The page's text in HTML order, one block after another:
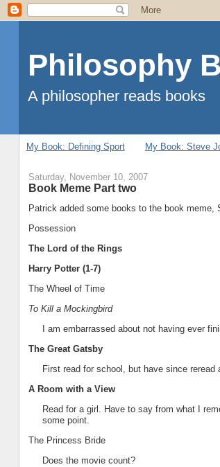
Philosophy
A philosopher reads books
My Book: Defining Sport My Book: Steve
Saturday, November 10, 2007
Book Meme Part two
Patrick added some books to the book
Possession
The Lord of the Rings
Harry Potter (1-7)
The Wheel of Time
To Kill a Mockingbird
I am embarrassed about not having ever
The Great Gatsby
First read for school, but have since reread
A Room with a View
Read for a girl. Have to say from what I
some point.
The Princess Bride
Does the movie count?